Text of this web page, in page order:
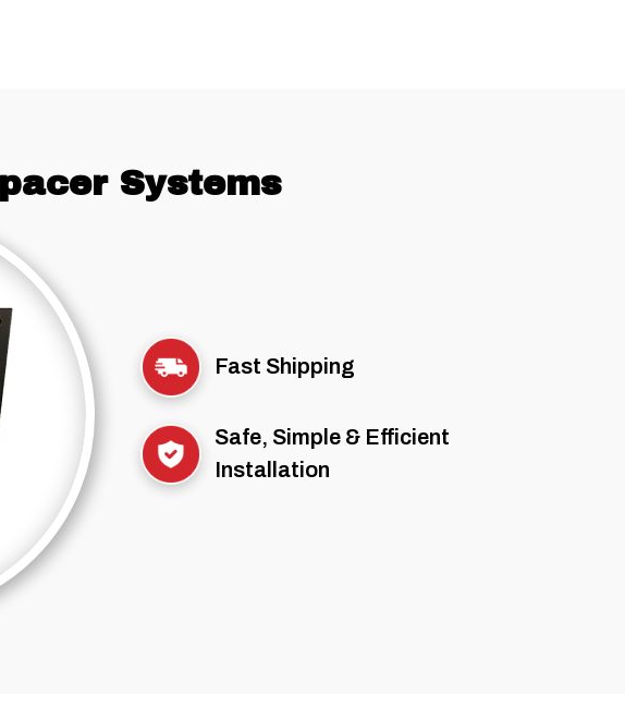
Systems
Fast Shipping
Safe, Simple & Efficient
Installation